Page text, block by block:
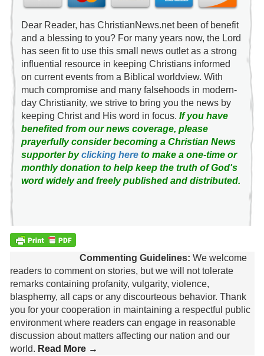
Dear Reader, has ChristianNews.net been of benefit
and a blessing to you? For many years now, the Lord
has seen fit to use this small news outlet as a strong
influential resource in keeping Christians informed
on current events from a Biblical worldview. With
much compromise and many falsehoods in modern-
day Christianity, we strive to bring you the news by
keeping Christ and His word in focus. If you have
benefited from our news coverage, please
prayerfully consider becoming a Christian News
supporter byclicking hereto make a one-time or
monthly donation to help keep the truth of God's
word widely and freely published and distributed.
Commenting Guidelines: We welcome
readers to comment on stories, but we will not tolerate
remarks containing profanity, vulgarity, violence,
blasphemy, all caps or any discourteous behavior. Thank
you for your cooperation in maintaining a respectful public
environment where readers can engage in reasonable
discussion about matters affecting our nation and our
world. Read More →